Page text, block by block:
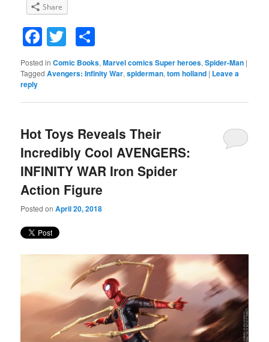
Share
Facebook
Twitter
Posted in Comic Books,Marvel comics Super heroes,Spider-Man |
Tagged Avengers: Infinity War,spiderman,tom holland | Leave a
reply
Hot Toys Reveals Their
Incredibly Cool AVENGERS:
INFINITY WAR Iron Spider
Action Figure
Posted onApril 20, 2018